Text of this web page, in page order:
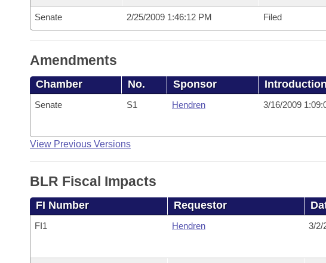
Senate 2/25/2009 1:46:12 PM Filed
Amendments
Chamber No. Sponsor
Senate S1 Hendren 3/16/2009
View Previous Versions
BLR Fiscal Impacts
FI Number Requestor
FI1 Hendren 3/2/